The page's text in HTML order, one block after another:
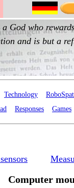
Technology
Responses Games
Computer